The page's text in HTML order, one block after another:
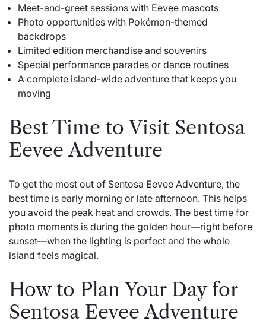
Meet-and-greet sessions with Eevee mascots
Photo opportunities with Pokémon-themed
backdrops
Limited edition merchandise and souvenirs
Special performance parades or dance routines
A complete island-wide adventure that keeps you
moving
Best Time to Visit Sentosa
Eevee Adventure
To get the most out of Sentosa Eevee Adventure, the
best time is early morning or late afternoon. This helps
you avoid the peak heat and crowds. The best time for
photo moments is during the golden hour—right before
sunset—when the lighting is perfect and the whole
island feels magical.
How to Plan Your Day for
Sentosa Eevee Adventure